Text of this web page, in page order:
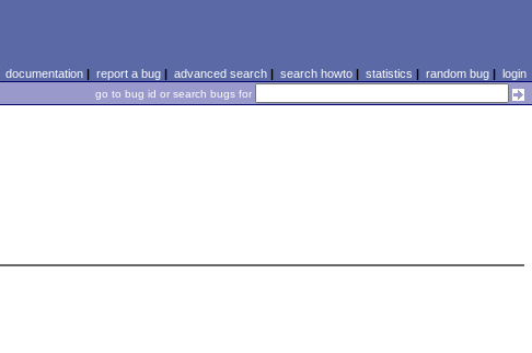
documentation| report a bug| advanced search| search howto| statistics | random bug| login
go to bug id or search bugs for